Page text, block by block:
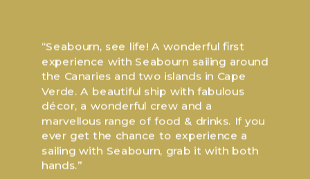
“Seabourn, see life! A wonderful first
experience with Seabourn sailing around
the Canaries and two islands in Cape
Verde. A beautiful ship with fabulous
décor, a wonderful crew and a
marvellous range of food & drinks. If you
ever get the chance to experience a
sailing with Seabourn, grab it with both
hands.”